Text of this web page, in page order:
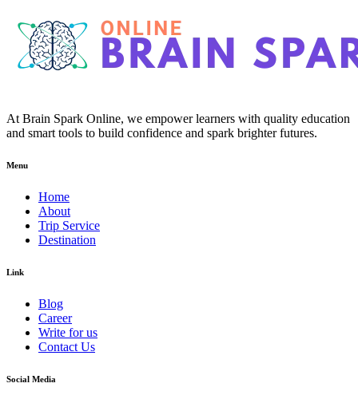
At Brain Spark Online, we empower learners with quality education
and smart tools to build confidence and spark brighter futures.
Menu
Home
About
Trip Service
Destination
Link
Blog
Career
Write for us
Contact Us
Social Media